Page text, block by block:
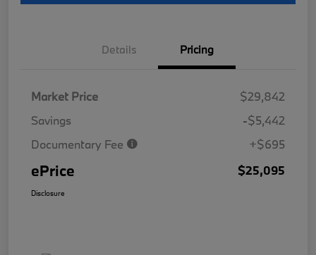
Details Pricing
Market Price
$29,842
Savings
-$5,442
Documentary Fee
+$695
ePrice $25,095
Disclosure